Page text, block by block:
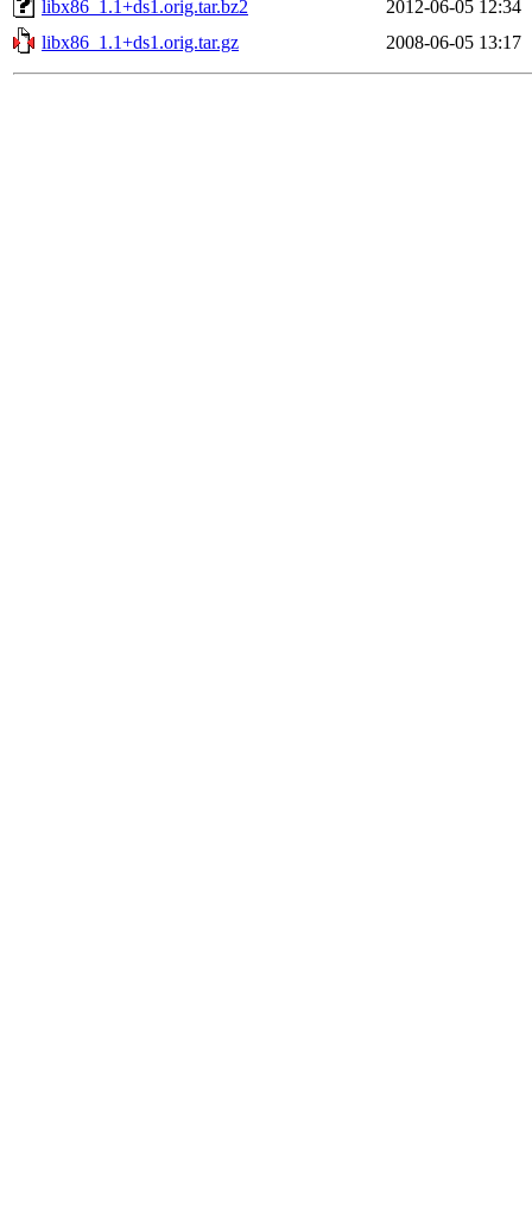
libx86_1.1+ds1.orig.tar.bz2
2012-06-05 12:34
libx86_1.1+ds1.orig.tar.gz
2008-06-05 13:17